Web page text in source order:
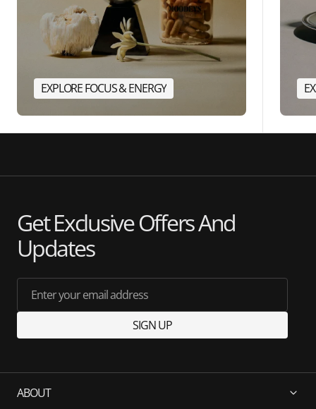
EXPLORE FOCUS & ENERGY
Get Exclusive Offers And
Updates
Enter your email address
SIGN UP
ABOUT